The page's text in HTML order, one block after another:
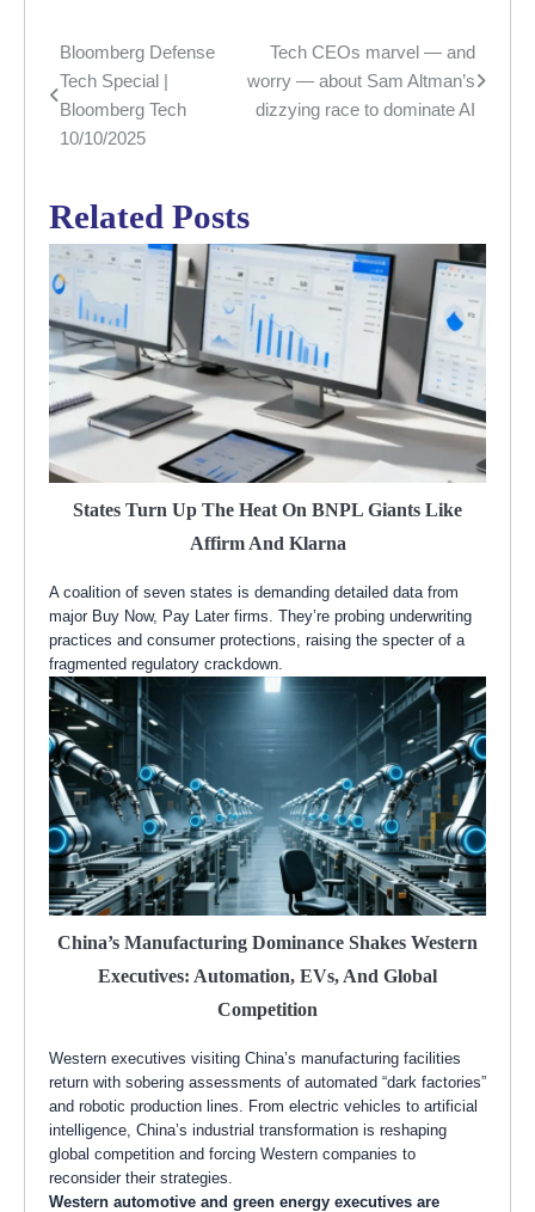
Post
navigation
Bloomberg Defense
Tech Special |
Bloomberg Tech
10/10/2025
Tech CEOs marvel — and
worry — about Sam Altman’s
dizzying race to dominate AI
Related Posts
States Turn Up The Heat On BNPL Giants Like
Affirm And Klarna
A coalition of seven states is demanding detailed data from
major Buy Now, Pay Later firms. They’re probing underwriting
practices and consumer protections, raising the specter of a
fragmented regulatory crackdown.
China’s Manufacturing Dominance Shakes Western
Executives: Automation, EVs, And Global
Competition
Western executives visiting China’s manufacturing facilities
return with sobering assessments of automated “dark factories”
and robotic production lines. From electric vehicles to artificial
intelligence, China’s industrial transformation is reshaping
global competition and forcing Western companies to
reconsider their strategies.
Western automotive and green energy executives are